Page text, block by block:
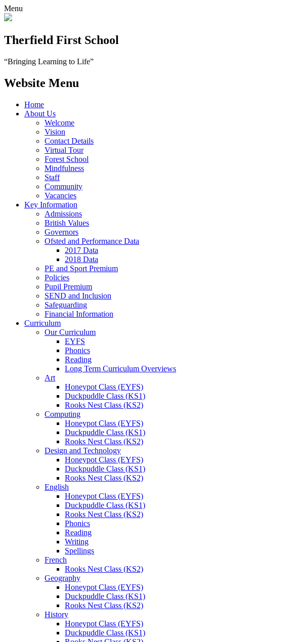
Menu
Therfield First School
“Bringing Learning to Life”
Website Menu
Home
About Us
Welcome
Vision
Contact Details
Virtual Tour
Forest School
Mindfulness
Staff
Community
Vacancies
Key Information
Admissions
British Values
Governors
Ofsted and Performance Data
2017 Data
2018 Data
PE and Sport Premium
Policies
Pupil Premium
SEND and Inclusion
Safeguarding
Financial Information
Curriculum
Our Curriculum
EYFS
Phonics
Reading
Long Term Curriculum Overviews
Art
Honeypot Class (EYFS)
Duckpuddle Class (KS1)
Rooks Nest Class (KS2)
Computing
Honeypot Class (EYFS)
Duckpuddle Class (KS1)
Rooks Nest Class (KS2)
Design and Technology
Honeypot Class (EYFS)
Duckpuddle Class (KS1)
Rooks Nest Class (KS2)
English
Honeypot Class (EYFS)
Duckpuddle Class (KS1)
Rooks Nest Class (KS2)
Phonics
Reading
Writing
Spellings
French
Rooks Nest Class (KS2)
Geography
Honeypot Class (EYFS)
Duckpuddle Class (KS1)
Rooks Nest Class (KS2)
History
Honeypot Class (EYFS)
Duckpuddle Class (KS1)